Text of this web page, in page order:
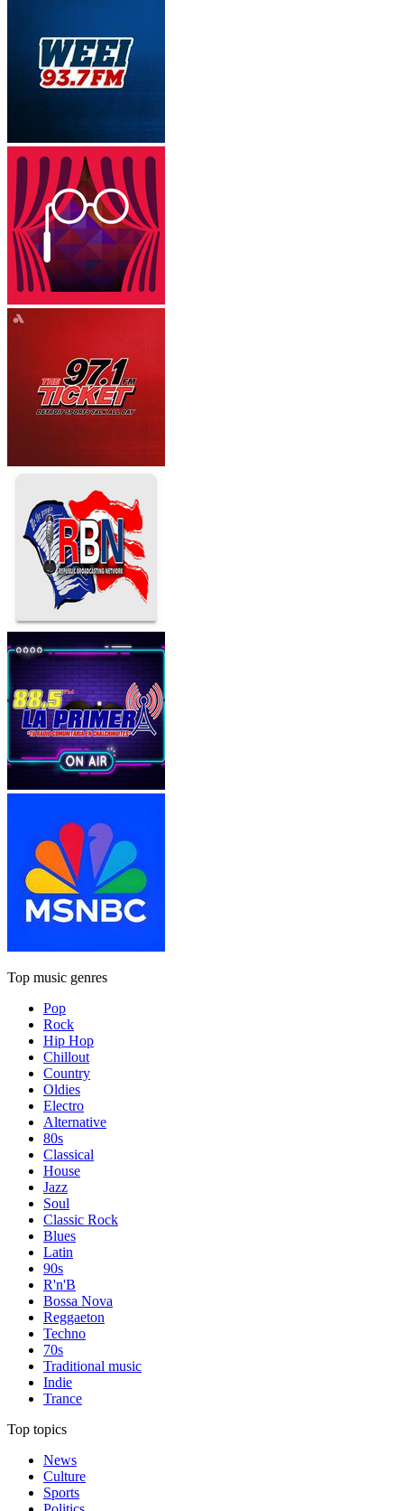
Top music genres
Pop
Rock
Hip Hop
Chillout
Country
Oldies
Electro
Alternative
80s
Classical
House
Jazz
Soul
Classic Rock
Blues
Latin
90s
R'n'B
Bossa Nova
Reggaeton
Techno
70s
Traditional music
Indie
Trance
Top topics
News
Culture
Sports